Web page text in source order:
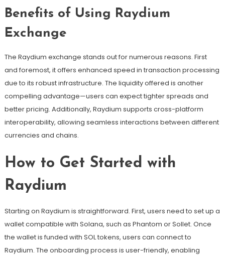
Benefits of Using Raydium
Exchange
The Raydium exchange stands out for numerous reasons. First
and foremost, it offers enhanced speed in transaction processing
due to its robust infrastructure. The liquidity offered is another
compelling advantage—users can expect tighter spreads and
better pricing. Additionally, Raydium supports cross-platform
interoperability, allowing seamless interactions between different
currencies and chains.
How to Get Started with
Raydium
Starting on Raydium is straightforward. First, users need to set up a
wallet compatible with Solana, such as Phantom or Sollet. Once
the wallet is funded with SOL tokens, users can connect to
Raydium. The onboarding process is user-friendly, enabling